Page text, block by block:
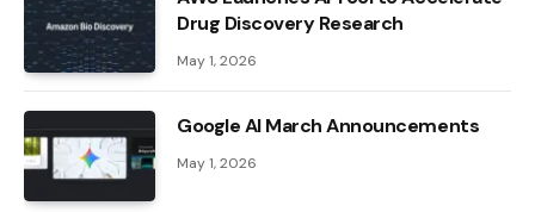
Drug Discovery Research
May 1, 2026
Google AI March Announcements
May 1, 2026